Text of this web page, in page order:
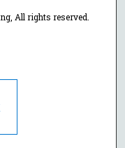
All rights reserved.